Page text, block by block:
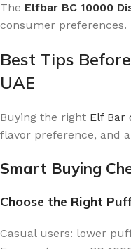
The Elfbar BC 10000
consumer preferences.
Best Tips
UAE
Buying the right Elf Bar
flavor preference, and
Smart Buying
Choose the Right
Casual users: lower